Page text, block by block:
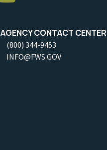
AGENCY CONTACT CENTER
(800) 344-9453
INFO@FWS.GOV